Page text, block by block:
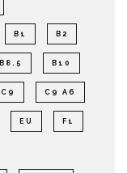
B1 B2
B8.5 B10
C9 C9 A6
EU F1